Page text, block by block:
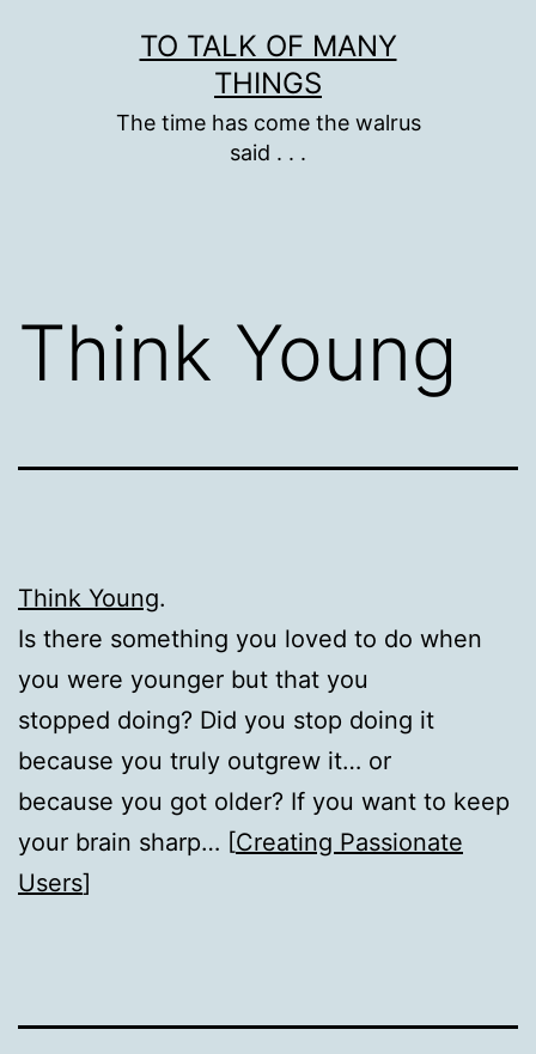
TO TALK OF MANY
THINGS
The time has come the walrus
said . . .
Think Young
Think Young.
Is there something you loved to do when
you were younger but that you
stopped doing? Did you stop doing it
because you truly outgrew it… or
because you got older? If you want to keep
your brain sharp… [Creating Passionate
Users]